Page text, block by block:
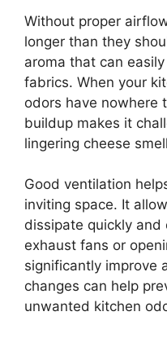
Without proper
longer than they
aroma that can
fabrics. When your
odors have nowhere
buildup makes it
lingering cheese
Good ventilation
inviting space. It
dissipate quickly and
exhaust fans or
significantly improve
changes can help
unwanted kitchen